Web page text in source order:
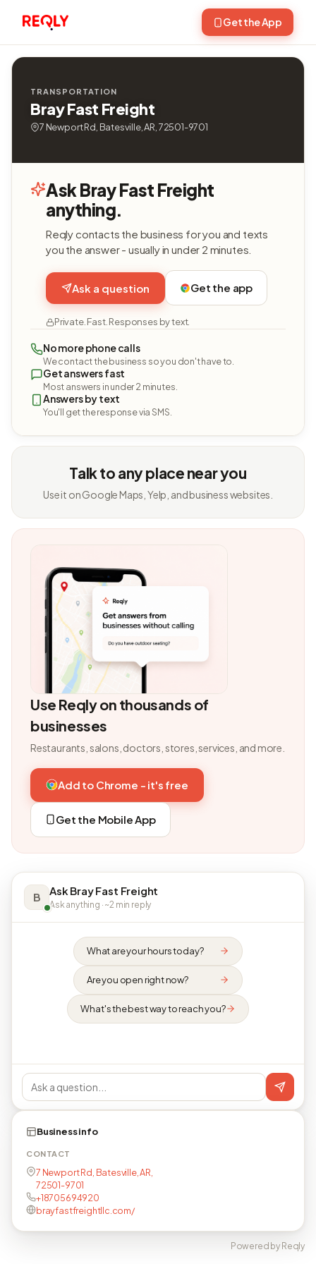
Get the App
TRANSPORTATION
Bray Fast Freight
7 Newport Rd, Batesville, AR, 72501-9701
Ask Bray Fast Freight
anything.
Reqly contacts the business for you and texts
you the answer - usually in under 2 minutes.
Ask a question Get the app
Private. Fast. Responses by text.
No more phone calls
We contact the business so you don't have to.
Get answers fast
Most answers in under 2 minutes.
Answers by text
You'll get the response via SMS.
Talk to any place near you
Use it on Google Maps, Yelp, and business websites.
Use Reqly on thousands of
businesses
Restaurants, salons, doctors, stores, services, and more.
Add to Chrome - it's free
Get the Mobile App
B Ask Bray Fast Freight
Ask anything · ~2 min reply
What are your hours today?
Are you open right now?
What's the best way to reach you?
Business info
CONTACT
7 Newport Rd, Batesville, AR,
72501-9701
+18705694920
brayfastfreightllc.com/
Powered by Reqly